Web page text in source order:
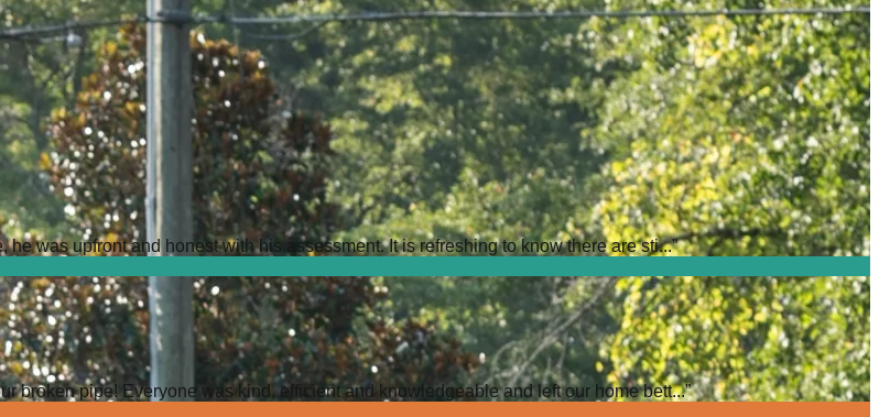
was upfront and honest with his assessment. It is refreshing to know there are sti...”
broken pipe! Everyone was kind, efficient and knowledgeable and left our home bett...”